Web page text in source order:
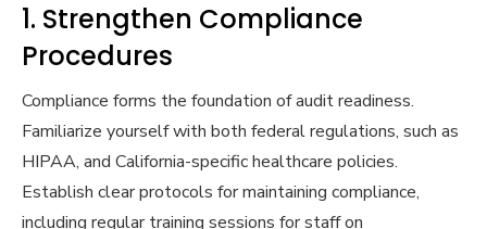
1. Strengthen Compliance
Procedures
Compliance forms the foundation of audit readiness.
Familiarize yourself with both federal regulations, such as
HIPAA, and California-specific healthcare policies.
Establish clear protocols for maintaining compliance,
including regular training sessions for staff on